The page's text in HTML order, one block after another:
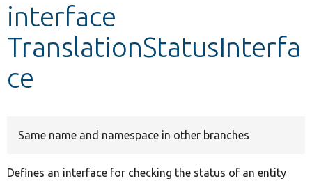
interface
TranslationStatusInterfa
ce
Same name and namespace in other branches
Defines an interface for checking the status of an entity